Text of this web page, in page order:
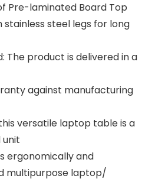
Pre-laminated Board Top
stainless steel legs for long
The product is delivered in a
against manufacturing
versatile laptop table is a
ergonomically and
multipurpose laptop/